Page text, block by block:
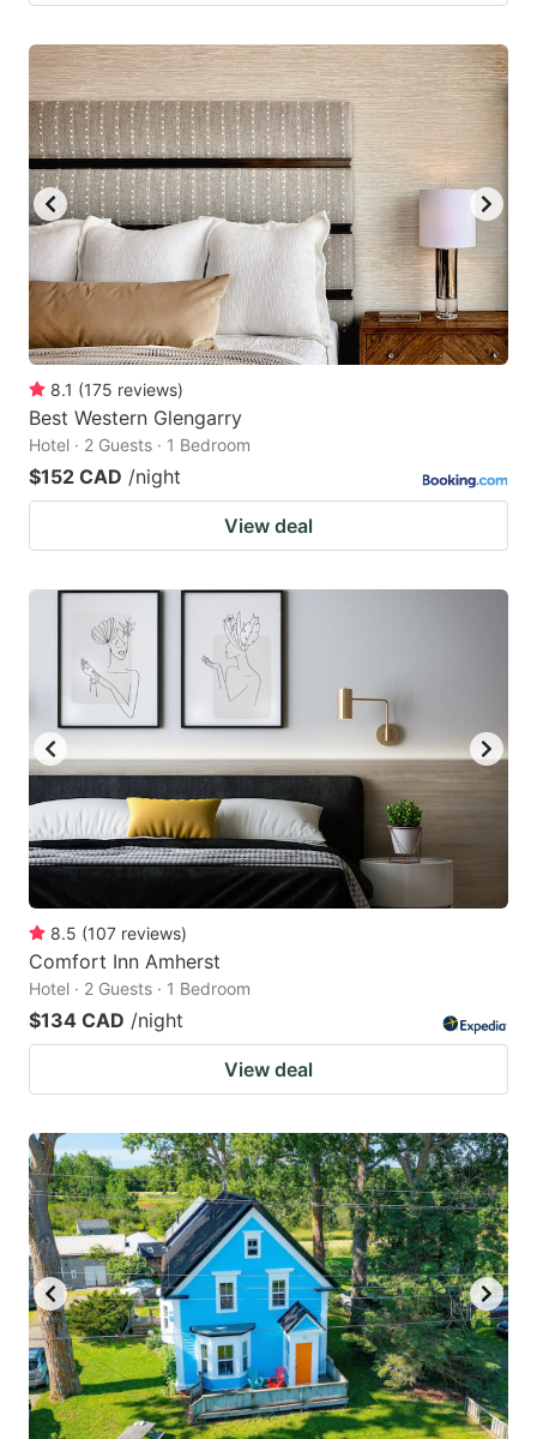
8.1 (175 reviews)
Best Western Glengarry
Hotel · 2 Guests · 1 Bedroom
$152 CAD /night
View deal
8.5 (107 reviews)
Comfort Inn Amherst
Hotel · 2 Guests · 1 Bedroom
$134 CAD /night
View deal